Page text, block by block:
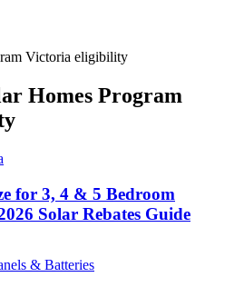
Victoria eligibility
Homes Program
for 3, 4 & 5 Bedroom
Solar Rebates Guide
& Batteries